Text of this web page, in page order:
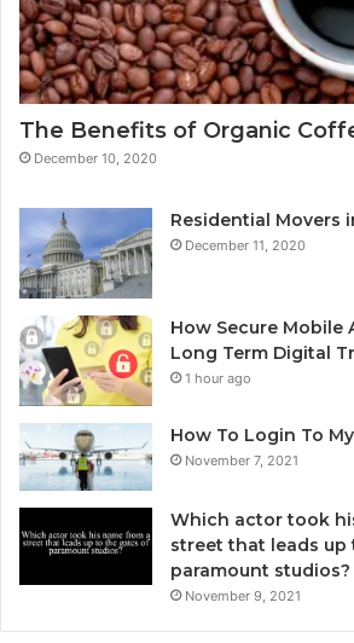
The Benefits of Organic
December 10, 2020
Residential Movers
December 11, 2020
How Secure Mobile
Long Term Digital
1 hour ago
How To Login To
November 7, 2021
Which actor took
street that leads
paramount studios?
November 9, 2021